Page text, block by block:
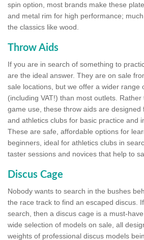
spin option, most brands make these
and metal rim for high performance;
the classics like wood.
Throw Aids
If you are in search of something to
are the ideal answer. They are on sale
sale locations, but we offer a wider range
(including VAT!) than most outlets.
game use, these throw aids are designed
and athletics clubs for basic practice and
These are safe, affordable options for
beginners, ideal for athletics clubs in
taster sessions and novices that help to
Discus Cage
Nobody wants to search in the bushes
the race track to find an escaped discus.
search, then a discus cage is a must-
wide selection of models on sale, all
weights of professional discus models